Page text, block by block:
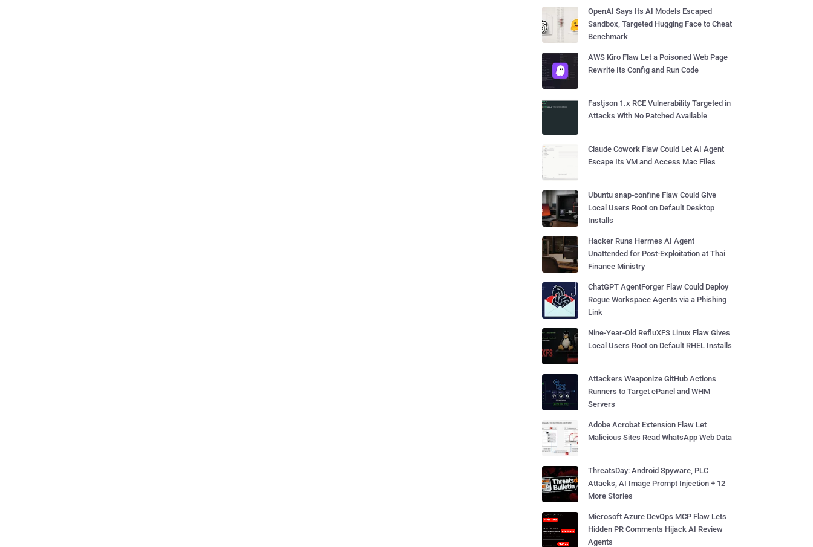
OpenAI Says Its AI Models Escaped
Sandbox, Targeted Hugging Face to Cheat
Benchmark
AWS Kiro Flaw Let a Poisoned Web Page
Rewrite Its Config and Run Code
Fastjson 1.x RCE Vulnerability Targeted in
Attacks With No Patched Available
Claude Cowork Flaw Could Let AI Agent
Escape Its VM and Access Mac Files
Ubuntu snap-confine Flaw Could Give
Local Users Root on Default Desktop
Installs
Hacker Runs Hermes AI Agent
Unattended for Post-Exploitation at Thai
Finance Ministry
ChatGPT AgentForger Flaw Could Deploy
Rogue Workspace Agents via a Phishing
Link
Nine-Year-Old RefluXFS Linux Flaw Gives
Local Users Root on Default RHEL Installs
Attackers Weaponize GitHub Actions
Runners to Target cPanel and WHM
Servers
Adobe Acrobat Extension Flaw Let
Malicious Sites Read WhatsApp Web Data
ThreatsDay: Android Spyware, PLC
Attacks, AI Image Prompt Injection + 12
More Stories
Microsoft Azure DevOps MCP Flaw Lets
Hidden PR Comments Hijack AI Review
Agents